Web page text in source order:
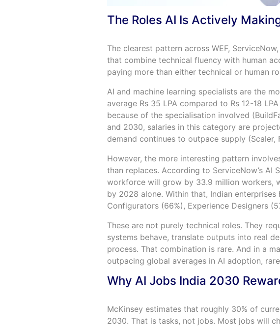
The Roles AI Is Actively
The clearest pattern across WEF,
that combine technical fluency with human
paying more than either technical or human
AI and machine learning specialists are the
average Rs 35 LPA compared to Rs 12-18
because of the specialisation involved
and 2030, salaries in this category are
demand continues to outpace supply (Scaler,
However, the more interesting pattern
than replaces. According to ServiceNow’s AI
workforce will grow by 33.9 million workers,
by 2028 alone. Within that, Indian
Configurators (66%), Experience Designers
These are not purely technical roles. They
systems behave, translate outputs into real
process. That combination is rare. And in a
outpacing global averages in AI adoption,
Why AI Jobs India 2030
McKinsey estimates that roughly 30% of
2030. That is tasks, not jobs. Most jobs will